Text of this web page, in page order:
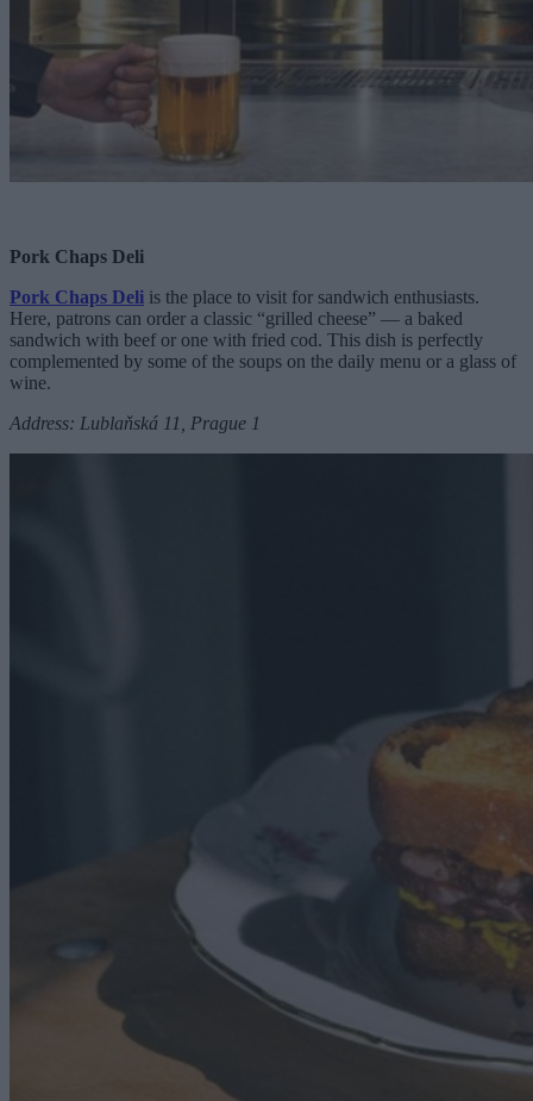
Pork Chaps Deli
Pork Chaps Deli is the place to visit for sandwich enthusiasts.
Here, patrons can order a classic “grilled cheese” — a baked
sandwich with beef or one with fried cod. This dish is perfectly
complemented by some of the soups on the daily menu or a glass of
wine.
Address: Lublaňská 11, Prague 1